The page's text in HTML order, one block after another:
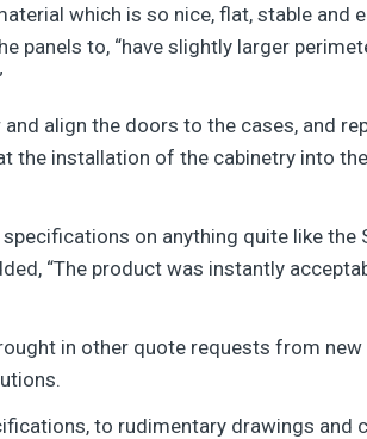
which is so nice, flat, stable and
panels to, “have slightly larger
align the doors to the cases, and
the installation of the cabinetry into
on anything quite like the
“The product was instantly
in other quote requests from
to rudimentary drawings and